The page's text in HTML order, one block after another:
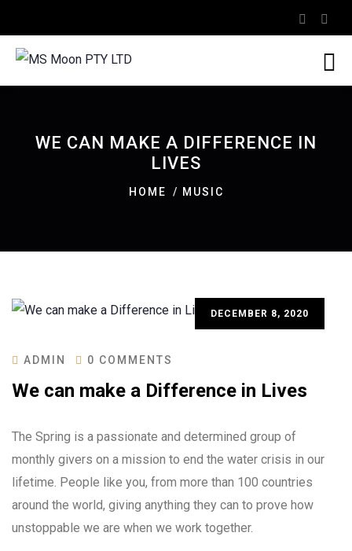
WE CAN MAKE A DIFFERENCE IN
LIVES
HOME MUSIC
DECEMBER 8, 2020
ADMIN 0 COMMENTS
We can make a Difference in Lives
The Spring is a passionate and determined group of
monthly givers on a mission to end the water crisis in our
lifetime. People like you, from more than 100 countries
around the world, giving anything they can to prove how
unstoppable we are when we work together.